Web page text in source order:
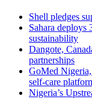
Shell pledges
Sahara deploys
sustainability
Dangote,
partnerships
GoMed
self-care
Nigeria’s